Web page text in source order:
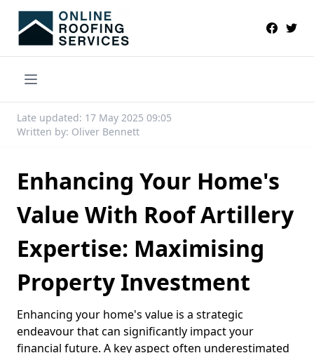
Late updated: 17 May 2025 09:05
Written by: Oliver Bennett
Enhancing Your Home's
Value With Roof Artillery
Expertise: Maximising
Property Investment
Enhancing your home's value is a strategic
endeavour that can significantly impact your
financial future. A key aspect often underestimated